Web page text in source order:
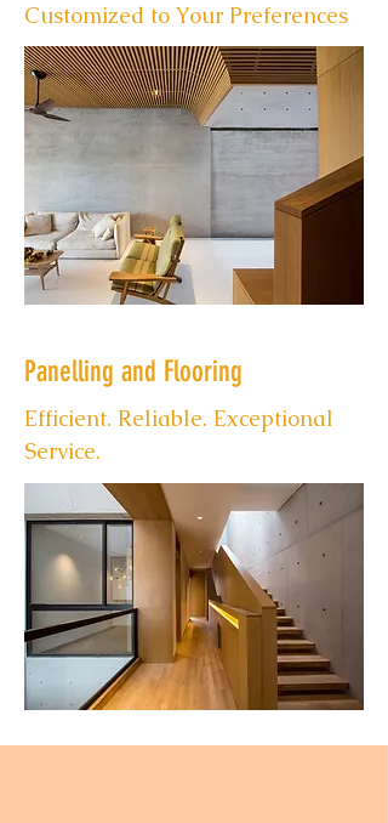
Customized to Your Preferences
Panelling and Flooring
Efficient. Reliable. Exceptional
Service.